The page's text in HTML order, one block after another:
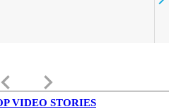
keyboard_arrow_left keyboard_arrow_right
VIDEO STORIES